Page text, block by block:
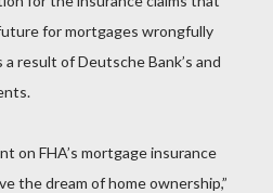
for mortgages wrongfully
result of Deutsche Bank’s and
on FHA’s mortgage insurance
the dream of home ownership,”